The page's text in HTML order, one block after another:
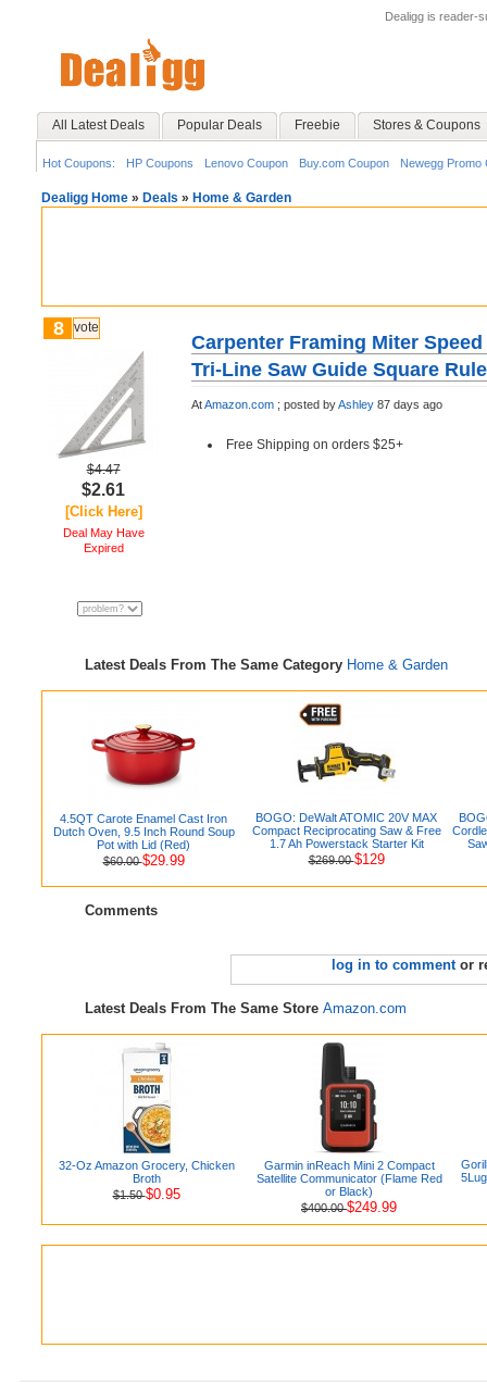
Dealigg is reader-
All Latest Deals Popular Deals Freebie Stores & Coupons
Hot Coupons: HP Coupons Lenovo Coupon Buy.com Coupon Newegg Promo
Dealigg Home » Deals » Home & Garden
8 vote
$4.47
$2.61
[Click Here]
Deal May Have
Expired
Carpenter Framing Miter
Tri-Line Saw Guide Square
AtAmazon.com ; posted byAshley 87 days ago
Free Shipping on orders $25+
Latest Deals From The Same Category Home & Garden
4.5QT Carote Enamel Cast Iron
Dutch Oven, 9.5 Inch Round Soup
Pot with Lid (Red)
$60.00$29.99
BOGO: DeWalt ATOMIC 20V MAX
Compact Reciprocating Saw & Free
1.7 Ah Powerstack Starter Kit
$269.00$129
Comments
log in to commentor
Latest Deals From The Same Store Amazon.com
32-Oz Amazon Grocery, Chicken
Broth
$1.50$0.95
Garmin inReach Mini 2 Compact
Satellite Communicator (Flame Red
or Black)
$400.00$249.99